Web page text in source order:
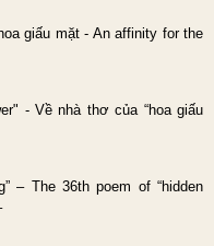
giấu mặt - An affinity for the
- Về nhà thơ của “hoa giấu
– The 36th poem of “hidden